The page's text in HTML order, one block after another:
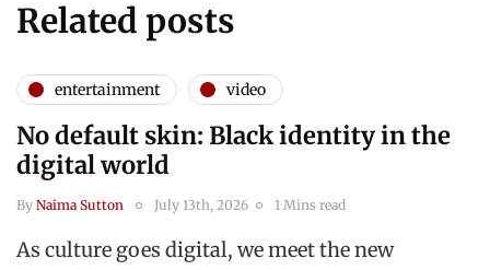
Related posts
entertainment video
No default skin: Black identity in the
digital world
By Naima Sutton July 13th, 2026 1 Mins read
As culture goes digital, we meet the new